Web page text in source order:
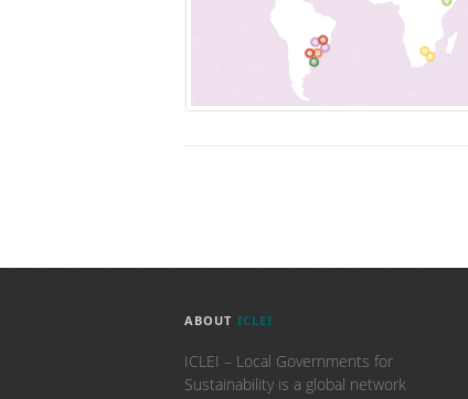
ABOUT ICLEI
ICLEI – Local Governments for
Sustainability is a global network